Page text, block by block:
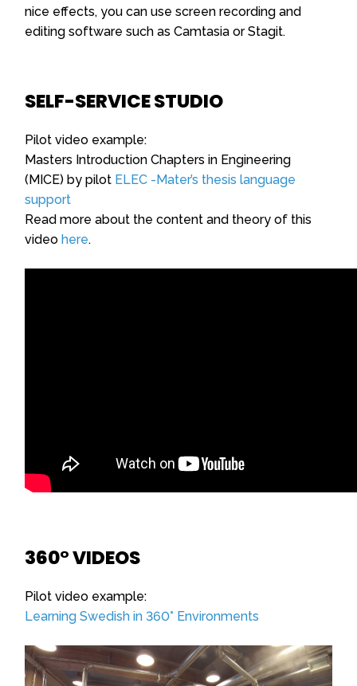
nice effects, you can use screen recording and
editing software such as Camtasia or Stagit.
SELF-SERVICE STUDIO
Pilot video example:
Masters Introduction Chapters in Engineering
(MICE) by pilot ELEC -Mater’s thesis language
support
Read more about the content and theory of this
video here.
360° VIDEOS
Pilot video example:
Learning Swedish in 360° Environments